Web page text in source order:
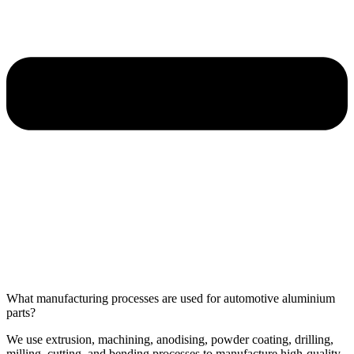
What manufacturing processes are used for automotive aluminium
parts?
We use extrusion, machining, anodising, powder coating, drilling,